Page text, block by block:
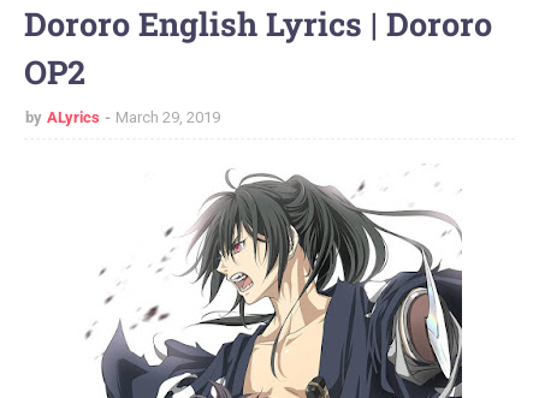
Dororo English Lyrics | Dororo
OP2
by ALyrics March 29, 2019